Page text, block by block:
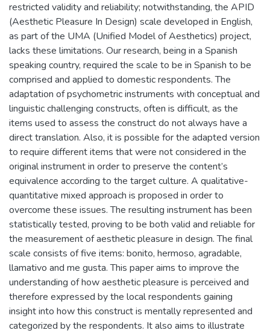
restricted validity and reliability; notwithstanding, the APID
(Aesthetic Pleasure In Design) scale developed in English,
as part of the UMA (Unified Model of Aesthetics) project,
lacks these limitations. Our research, being in a Spanish
speaking country, required the scale to be in Spanish to be
comprised and applied to domestic respondents. The
adaptation of psychometric instruments with conceptual and
linguistic challenging constructs, often is difficult, as the
items used to assess the construct do not always have a
direct translation. Also, it is possible for the adapted version
to require different items that were not considered in the
original instrument in order to preserve the content’s
equivalence according to the target culture. A qualitative-
quantitative mixed approach is proposed in order to
overcome these issues. The resulting instrument has been
statistically tested, proving to be both valid and reliable for
the measurement of aesthetic pleasure in design. The final
scale consists of five items: bonito, hermoso, agradable,
llamativo and me gusta. This paper aims to improve the
understanding of how aesthetic pleasure is perceived and
therefore expressed by the local respondents gaining
insight into how this construct is mentally represented and
categorized by the respondents. It also aims to illustrate